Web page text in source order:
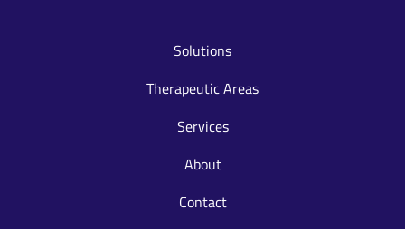
Solutions
Therapeutic Areas
Services
About
Contact